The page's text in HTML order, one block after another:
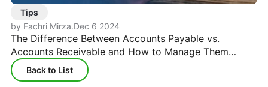
Tips
by Fachri Mirza.Dec 6 2024
The Difference Between Accounts Payable vs.
Accounts Receivable and How to Manage Them
Efficiently
Back to List